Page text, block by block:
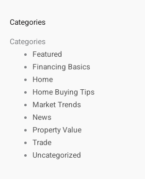
Categories
Categories
Featured
Financing Basics
Home
Home Buying Tips
Market Trends
News
Property Value
Trade
Uncategorized